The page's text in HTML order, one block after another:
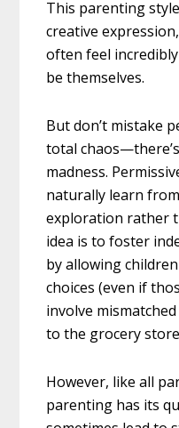
This parenting
creative
often feel
be themselves.
But don’t mistake
total
madness.
naturally learn
exploration rather
idea is to foster
by allowing
choices (even if
involve
to the grocery
However, like all
parenting has its